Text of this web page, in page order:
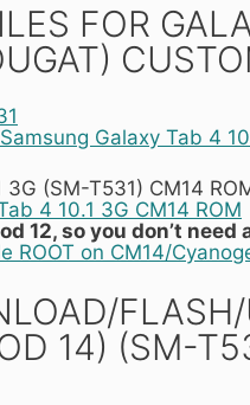
FOR
Galaxy Tab 4
3G (SM-T531) CM14
4 10.1 3G CM14 ROM
12, so you don’t
ROOT on CM14/
FLASH/
14) (SM-